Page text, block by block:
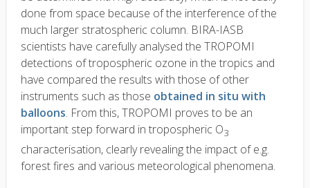
done from space because of the interference of the
much larger stratospheric column. BIRA-IASB
scientists have carefully analysed the TROPOMI
detections of tropospheric ozone in the tropics and
have compared the results with those of other
instruments such as those obtained in situ with
balloons. From this, TROPOMI proves to be an
important step forward in tropospheric O3
characterisation, clearly revealing the impact of e.g.
forest fires and various meteorological phenomena.